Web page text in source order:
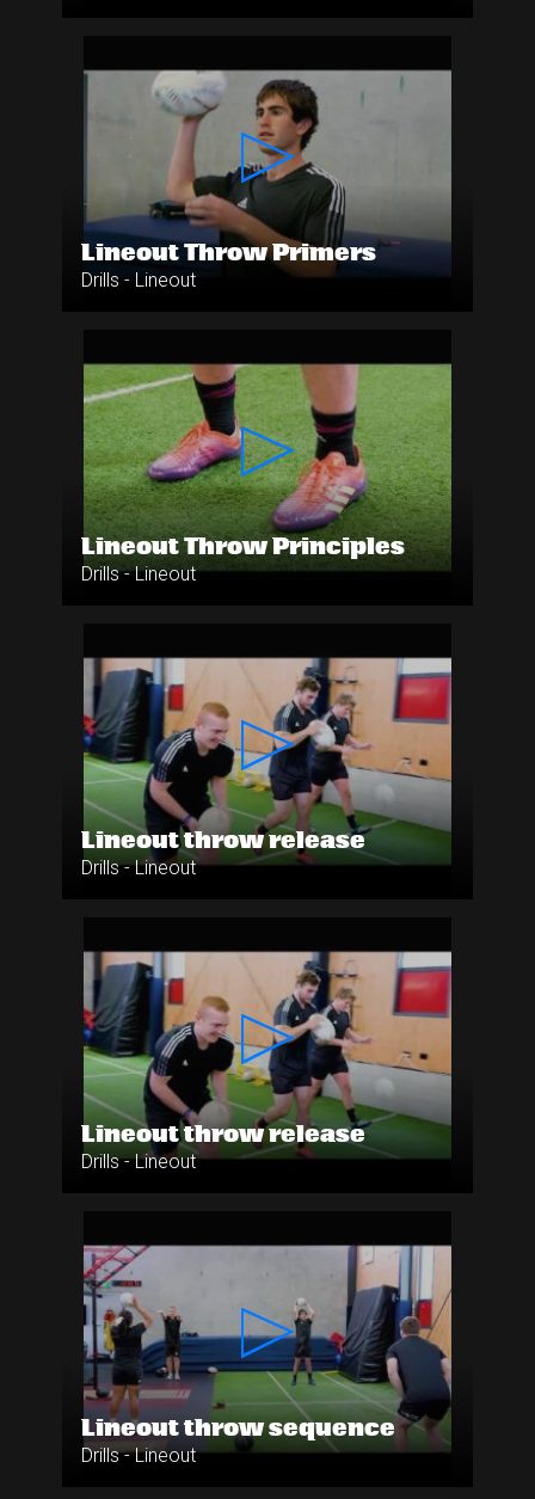
Lineout Throw Primers
Drills - Lineout
Lineout Throw Principles
Drills - Lineout
Lineout throw release
Drills - Lineout
Lineout throw release
Drills - Lineout
Lineout throw sequence
Drills - Lineout